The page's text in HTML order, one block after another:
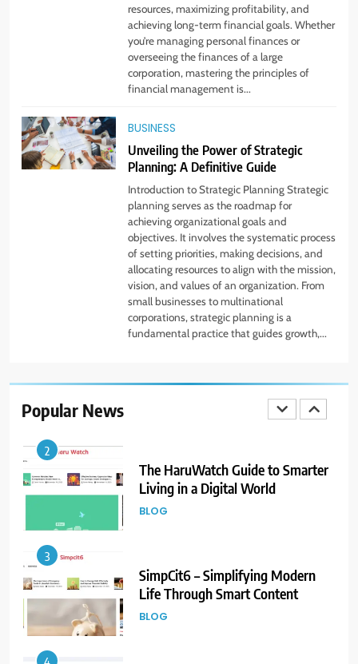
resources, maximizing profitability, and
achieving long-term financial goals. Whether
you’re managing personal finances or
overseeing the finances of a large
corporation, mastering the principles of
financial management is...
BUSINESS
Unveiling the Power of Strategic
Planning: A Definitive Guide
Introduction to Strategic Planning Strategic
planning serves as the roadmap for
achieving organizational goals and
objectives. It involves the systematic process
of setting priorities, making decisions, and
allocating resources to align with the mission,
vision, and values of an organization. From
small businesses to multinational
corporations, strategic planning is a
fundamental practice that guides growth,...
Popular News
From Ancient Stones to Nano
Scriptures: The Evolution of
Sacred Israel Store Online Biblical
FASHION
7
How to Choose a CFD Trading
Platform: Features to Look for
CRYPTO
From Fossil Records to Living Dire
Wolves
BLOG
Online and CFD Trading Tools
2
The HaruWatch Guide to Smarter
Living in a Digital World
BLOG
3
SimpCit6 – Simplifying Modern
Life Through Smart Content
BLOG